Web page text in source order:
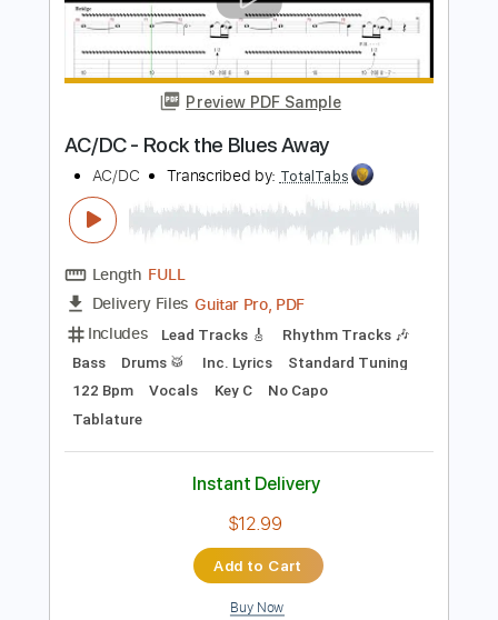
Preview PDF Sample
AC/DC - Rock the Blues Away
AC/DC Transcribed by:TotalTabs
FULL
Guitar Pro, PDF